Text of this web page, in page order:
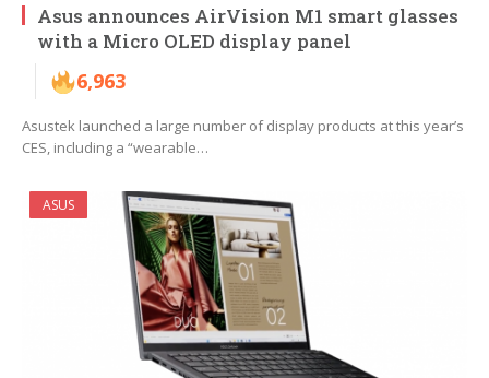
Asus announces AirVision M1 smart glasses
with a Micro OLED display panel
6,963
Asustek launched a large number of display products at this year’s
CES, including a “wearable…
ASUS